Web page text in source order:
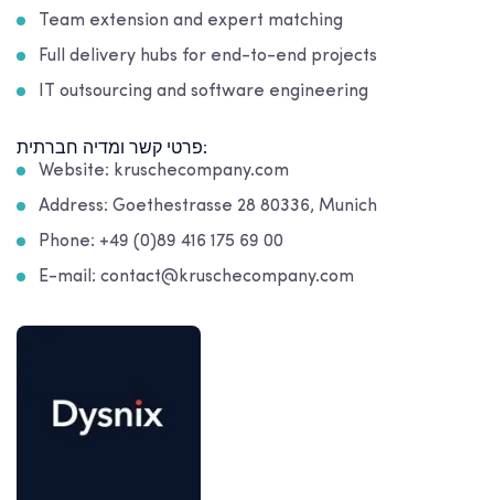
Team extension and expert matching
Full delivery hubs for end-to-end projects
IT outsourcing and software engineering
פרטי קשר ומדיה חברתית:
Website: kruschecompany.com
Address: Goethestrasse 28 80336, Munich
Phone: +49 (0)89 416 175 69 00
E-mail: contact@kruschecompany.com